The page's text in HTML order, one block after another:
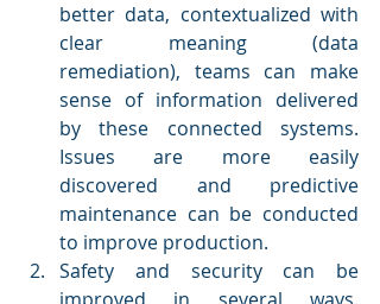
better data, contextualized with
clear meaning (data
remediation), teams can make
sense of information delivered
by these connected systems.
Issues are more easily
discovered and predictive
maintenance can be conducted
to improve production.
Safety and security can be